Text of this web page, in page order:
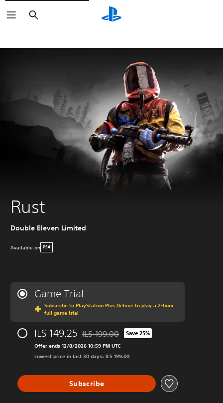
Search
Rust
Double Eleven Limited
Available on PS4
Game Trial
Subscribe to PlayStation Plus Deluxe to play a 2-hour
full game trial
ILS 149.25 Discounted from original price of ILS
ILS 199.00 Save 25%
Offer ends 12/8/2026 10:59 PM UTC
Lowest price in last 30 days: ILS 199.00
Subscribe